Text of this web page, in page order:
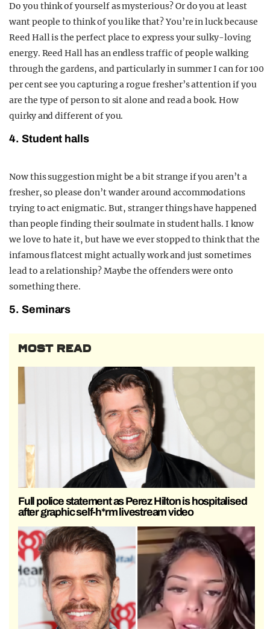
Do you think of yourself as mysterious? Or do you at least
want people to think of you like that? You’re in luck because
Reed Hall is the perfect place to express your sulky-loving
energy. Reed Hall has an endless traffic of people walking
through the gardens, and particularly in summer I can for 100
per cent see you capturing a rogue fresher’s attention if you
are the type of person to sit alone and read a book. How
quirky and different of you.
4. Student halls
Now this suggestion might be a bit strange if you aren’t a
fresher, so please don’t wander around accommodations
trying to act enigmatic. But, stranger things have happened
than people finding their soulmate in student halls. I know
we love to hate it, but have we ever stopped to think that the
infamous flatcest might actually work and just sometimes
lead to a relationship? Maybe the offenders were onto
something there.
5. Seminars
MOST READ
Full police statement as Perez Hilton is hospitalised
after graphic self-h*rm livestream video